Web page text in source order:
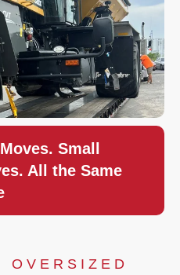
Small
All the Same
OVERSIZED